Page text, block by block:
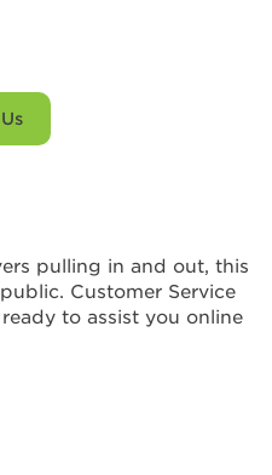
pulling in and out, this
Customer Service
to assist you online